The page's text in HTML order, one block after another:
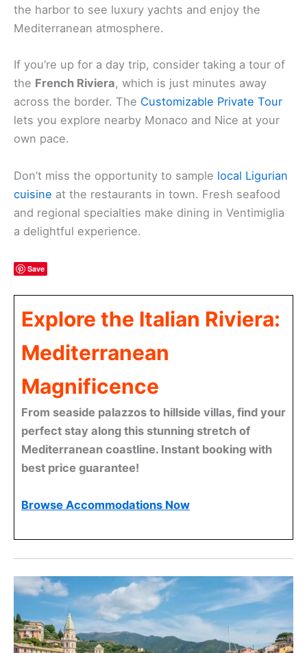
the harbor to see luxury yachts and enjoy the
Mediterranean atmosphere.
If you’re up for a day trip, consider taking a tour of
the French Riviera, which is just minutes away
across the border. The Customizable Private Tour
lets you explore nearby Monaco and Nice at your
own pace.
Don’t miss the opportunity to sample local Ligurian
cuisine at the restaurants in town. Fresh seafood
and regional specialties make dining in Ventimiglia
a delightful experience.
Save
Explore the Italian Riviera:
Mediterranean
Magnificence
From seaside palazzos to hillside villas, find your
perfect stay along this stunning stretch of
Mediterranean coastline. Instant booking with
best price guarantee!
Browse Accommodations Now